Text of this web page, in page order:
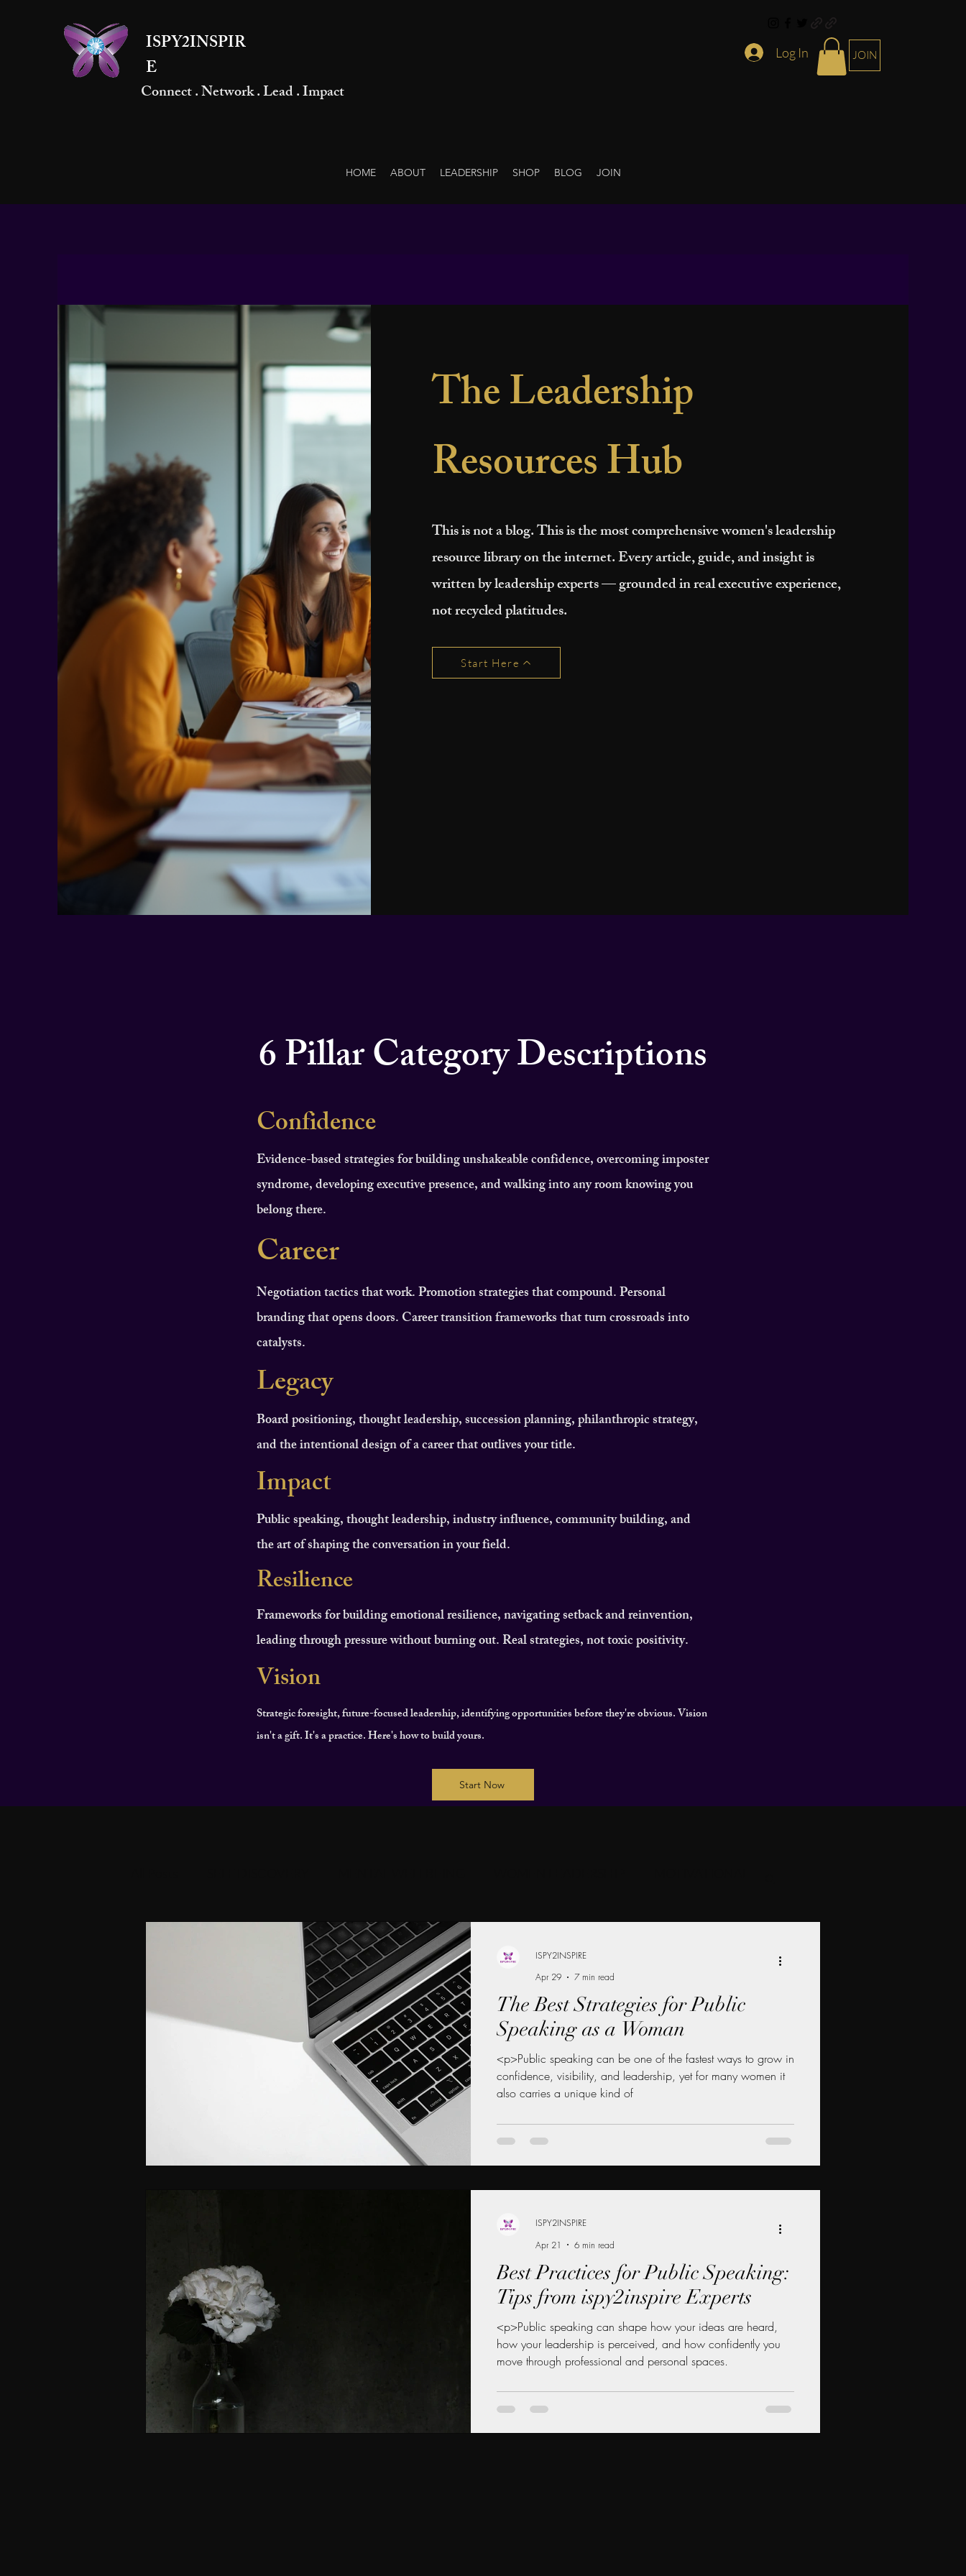
ISPY2INSPIR
E
Connect . Network . Lead . Impact
Log In JOIN
HOME ABOUT LEADERSHIP SHOP BLOG JOIN
The Leadership
Resources Hub
This is not a blog. This is the most comprehensive women's leadership
resource library on the internet. Every article, guide, and insight is
written by leadership experts — grounded in real executive experience,
not recycled platitudes.
Start Here
6 Pillar Category Descriptions
Confidence
Evidence-based strategies for building unshakeable confidence, overcoming imposter
syndrome, developing executive presence, and walking into any room knowing you
belong there.
Career
Negotiation tactics that work. Promotion strategies that compound. Personal
branding that opens doors. Career transition frameworks that turn crossroads into
catalysts.
Legacy
Board positioning, thought leadership, succession planning, philanthropic strategy,
and the intentional design of a career that outlives your title.
Impact
Public speaking, thought leadership, industry influence, community building, and
the art of shaping the conversation in your field.
Resilience
Frameworks for building emotional resilience, navigating setback and reinvention,
leading through pressure without burning out. Real strategies, not toxic positivity.
Vision
Strategic foresight, future-focused leadership, identifying opportunities before they're obvious. Vision
isn't a gift. It's a practice. Here's how to build yours.
Start Now
PERSONAL DEVELOPMENT COMMUNITY & CONNECTION
CAREER MENTORSHIP FOR WOMEN
WOMEN IN BUSINESS & FINANCE NEWS CAREER DEVELOPMENT
LEADERSHIP SKILLS FOR WOMEN LEADERSHIP LIFESTYLE MENTORSHIP
The Best Strategies for Public
Speaking as a Woman
<p>Public speaking can be one of the fastest ways to grow in
confidence, visibility, and leadership, yet for many women it
also carries a unique kind of
ISPY2INSPIRE
Apr 29
7 min read
Best Practices for Public Speaking:
Tips from ispy2inspire Experts
<p>Public speaking can shape how your ideas are heard,
how your leadership is perceived, and how confidently you
move through professional and personal spaces.
ISPY2INSPIRE
Apr 21
6 min read